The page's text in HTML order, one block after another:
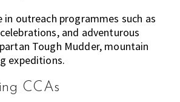
in outreach programmes such as
and adventurous
Tough Mudder, mountain
expeditions.
CCAs